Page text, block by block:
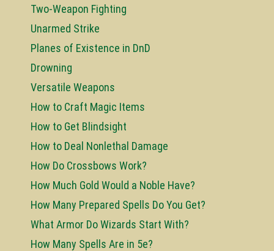
Two-Weapon Fighting
Unarmed Strike
Planes of Existence in DnD
Drowning
Versatile Weapons
How to Craft Magic Items
How to Get Blindsight
How to Deal Nonlethal Damage
How Do Crossbows Work?
How Much Gold Would a Noble Have?
How Many Prepared Spells Do You Get?
What Armor Do Wizards Start With?
How Many Spells Are in 5e?